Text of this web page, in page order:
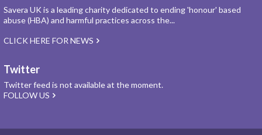
Savera UK is a leading charity dedicated to ending 'honour' based
abuse (HBA) and harmful practices across the...
CLICK HERE FOR NEWS
Twitter
Twitter feed is not available at the moment.
FOLLOW US